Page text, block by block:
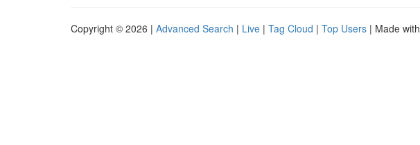
Copyright © 2026 | Advanced Search | Live | Tag Cloud | Top Users | Made with